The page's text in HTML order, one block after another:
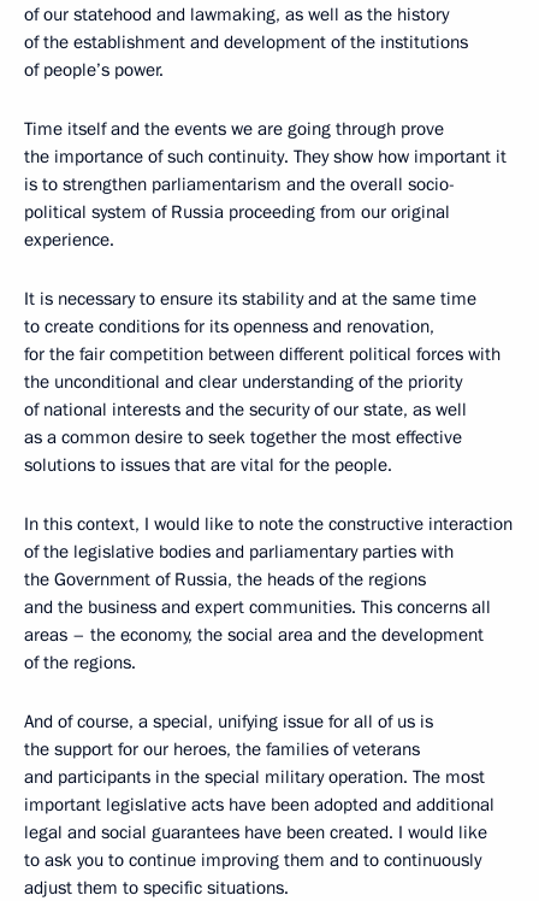
of our statehood and lawmaking, as well as the history
of the establishment and development of the institutions
of people’s power.
Time itself and the events we are going through prove
the importance of such continuity. They show how important it
is to strengthen parliamentarism and the overall socio-
political system of Russia proceeding from our original
experience.
It is necessary to ensure its stability and at the same time
to create conditions for its openness and renovation,
for the fair competition between different political forces with
the unconditional and clear understanding of the priority
of national interests and the security of our state, as well
as a common desire to seek together the most effective
solutions to issues that are vital for the people.
In this context, I would like to note the constructive interaction
of the legislative bodies and parliamentary parties with
the Government of Russia, the heads of the regions
and the business and expert communities. This concerns all
areas – the economy, the social area and the development
of the regions.
And of course, a special, unifying issue for all of us is
the support for our heroes, the families of veterans
and participants in the special military operation. The most
important legislative acts have been adopted and additional
legal and social guarantees have been created. I would like
to ask you to continue improving them and to continuously
adjust them to specific situations.